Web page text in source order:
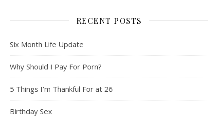
RECENT POSTS
Six Month Life Update
Why Should I Pay For Porn?
5 Things I’m Thankful For at 26
Birthday Sex